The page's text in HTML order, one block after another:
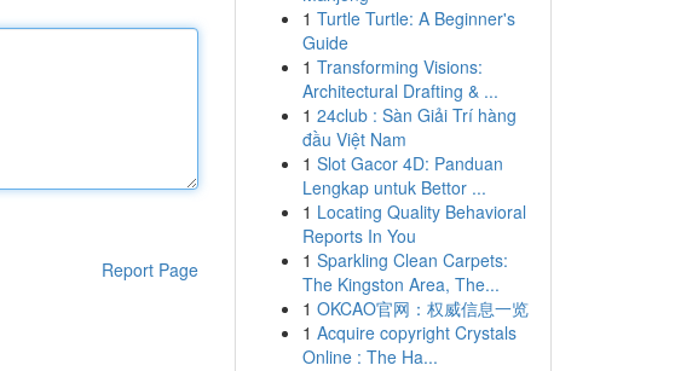
Report Page
1 Turtle Turtle: A Beginner's
Guide
1 Transforming Visions:
Architectural Drafting & ...
1 24club : Sàn Giải Trí hàng
đầu Việt Nam
1 Slot Gacor 4D: Panduan
Lengkap untuk Bettor ...
1 Locating Quality Behavioral
Reports In You
1 Sparkling Clean Carpets:
The Kingston Area, The...
1 OKCAO官网：权威信息一览
1 Acquire copyright Crystals
Online : The Ha...